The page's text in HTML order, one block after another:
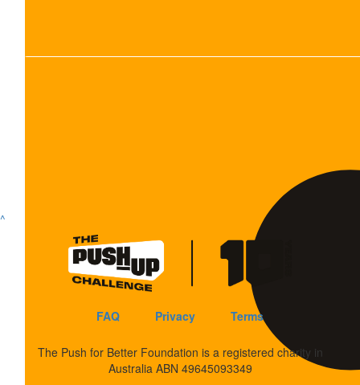
^
FAQ Privacy Terms
The Push for Better Foundation is a registered charity in
Australia ABN 49645093349